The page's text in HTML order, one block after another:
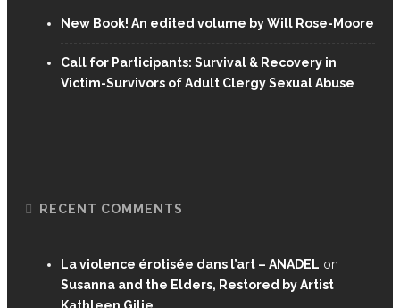
New Book! An edited volume by Will Rose-Moore
Call for Participants: Survival & Recovery in
Victim-Survivors of Adult Clergy Sexual Abuse
RECENT COMMENTS
La violence érotisée dans l’art – ANADEL on
Susanna and the Elders, Restored by Artist